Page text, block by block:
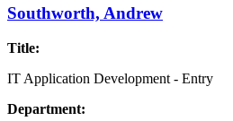
Southworth, Andrew
Title:
IT Application Development - Entry
Department: